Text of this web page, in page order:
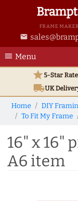
FRAME
email
menu Menu
star5-Star
local_shippingUK
Home DIY
To Fit My Frame
16" x 16"
A6 item